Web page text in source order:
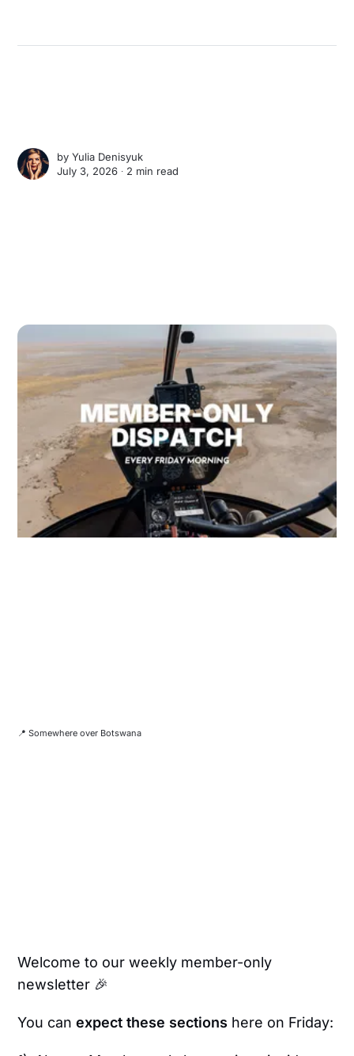
byYulia Denisyuk
July 3, 2026 ∙ 2 min read
📍 Somewhere over Botswana
Welcome to our weekly member-only
newsletter 🎉
You canexpect these sections here on Friday: